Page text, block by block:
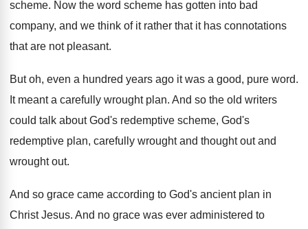
scheme. Now the word scheme has gotten into bad
company, and we think of it rather that it has connotations
that are not pleasant.
But oh, even a hundred years ago it was a good, pure word.
It meant a carefully wrought plan. And so the old writers
could talk about God's redemptive scheme, God's
redemptive plan, carefully wrought and thought outand
wrought out.
And so grace came according to God's ancient plan in
Christ Jesus. And no grace was ever administered to